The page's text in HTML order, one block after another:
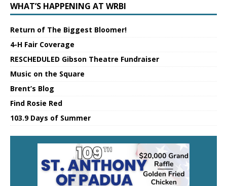
WHAT’S HAPPENING AT WRBI
Return of The Biggest Bloomer!
4-H Fair Coverage
RESCHEDULED Gibson Theatre Fundraiser
Music on the Square
Brent’s Blog
Find Rosie Red
103.9 Days of Summer